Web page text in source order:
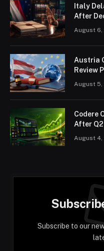
Italy
After
August 6,
Austria
Review
August 5,
Codere
After
August 4,
Subscribe to our